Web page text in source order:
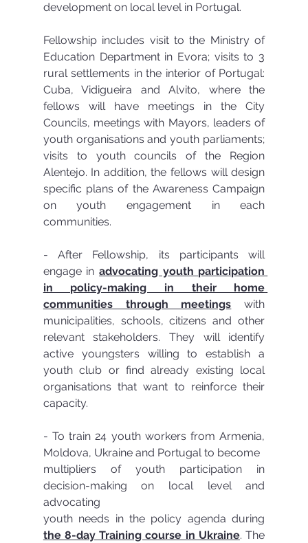
development on local level in Portugal.
Fellowship includes visit to the Ministry of
Education Department in Evora; visits to 3
rural settlements in the interior of Portugal:
Cuba, Vidigueira and Alvito, where the
fellows will have meetings in the City
Councils, meetings with Mayors, leaders of
youth organisations and youth parliaments;
visits to youth councils of the Region
Alentejo. In addition, the fellows will design
specific plans of the Awareness Campaign
on youth engagement in each
communities.
- After Fellowship, its participants will
engage in advocating youth participation
in policy-making in their home
communities through meetings with
municipalities, schools, citizens and other
relevant stakeholders. They will identify
active youngsters willing to establish a
youth club or find already existing local
organisations that want to reinforce their
capacity.
- To train 24 youth workers from Armenia,
Moldova, Ukraine and Portugal to become
multipliers of youth participation in
decision-making on local level and
advocating
the 8-day Training course in Ukraine. The